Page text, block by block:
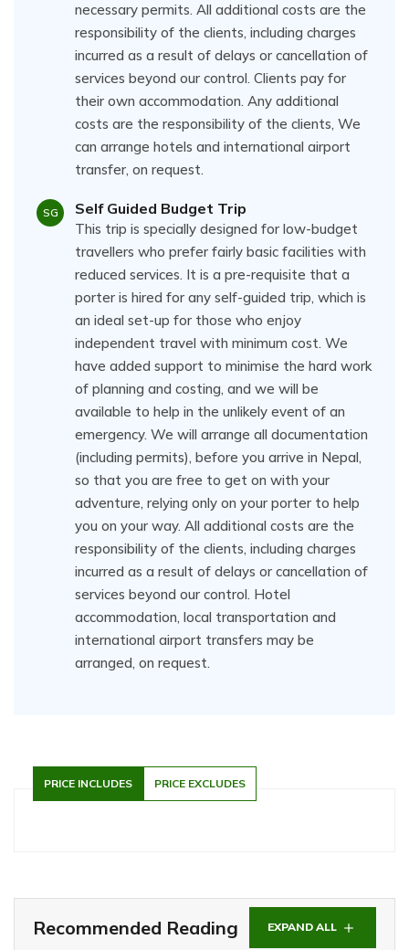
necessary permits. All additional costs are the
responsibility of the clients, including charges
incurred as a result of delays or cancellation of
services beyond our control. Clients pay for
their own accommodation. Any additional
costs are the responsibility of the clients, We
can arrange hotels and international airport
transfer, on request.
SG Self Guided Budget Trip
This trip is specially designed for low-budget
travellers who prefer fairly basic facilities with
reduced services. It is a pre-requisite that a
porter is hired for any self-guided trip, which is
an ideal set-up for those who enjoy
independent travel with minimum cost. We
have added support to minimise the hard work
of planning and costing, and we will be
available to help in the unlikely event of an
emergency. We will arrange all documentation
(including permits), before you arrive in Nepal,
so that you are free to get on with your
adventure, relying only on your porter to help
you on your way. All additional costs are the
responsibility of the clients, including charges
incurred as a result of delays or cancellation of
services beyond our control. Hotel
accommodation, local transportation and
international airport transfers may be
arranged, on request.
PRICE INCLUDES PRICE EXCLUDES
Recommended Reading EXPAND ALL